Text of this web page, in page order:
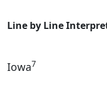
Line by Line
Iowa7